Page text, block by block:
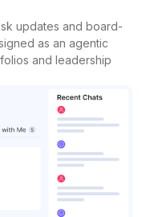
updates and board-
as an agentic
and leadership